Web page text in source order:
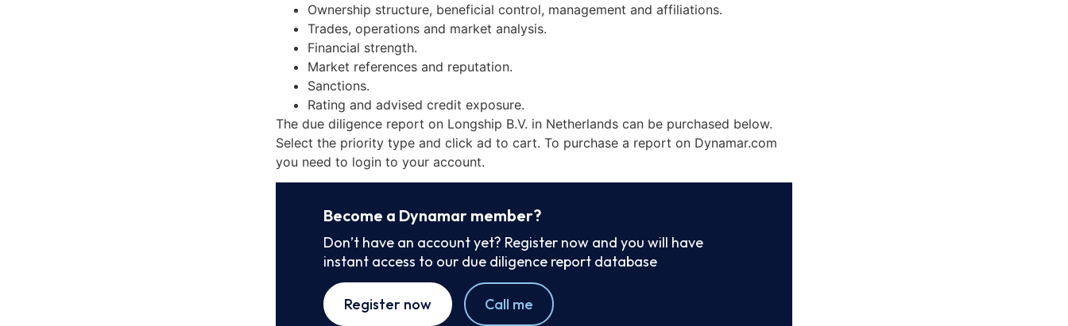
Ownership structure, beneficial control, management and affiliations.
Trades, operations and market analysis.
Financial strength.
Market references and reputation.
Sanctions.
Rating and advised credit exposure.
The due diligence report on Longship B.V. in Netherlands can be purchased below.
Select the priority type and click ad to cart. To purchase a report on Dynamar.com
you need to login to your account.
Become a Dynamar member?
Don’t have an account yet? Register now and you will have
instant access to our due diligence report database
Register now Call me